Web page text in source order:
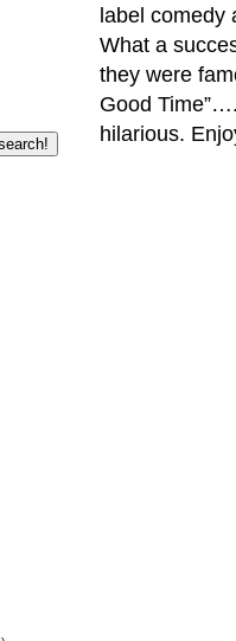
label comedy
What a
they were
Good
hilarious.